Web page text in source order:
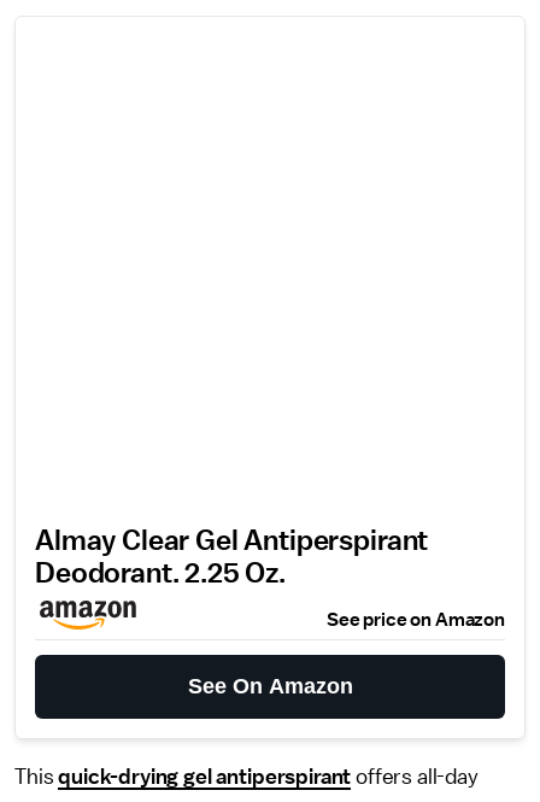
Almay Clear Gel Antiperspirant
Deodorant. 2.25 Oz.
See price on Amazon
See On Amazon
Thisquick-drying gel antiperspirant offers all-day